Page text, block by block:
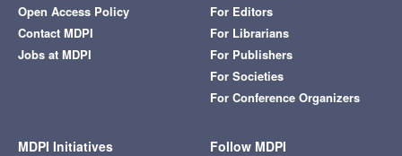
Open Access Policy
Contact MDPI
Jobs at MDPI
For Editors
For Librarians
For Publishers
For Societies
For Conference Organizers
MDPI Initiatives Follow MDPI